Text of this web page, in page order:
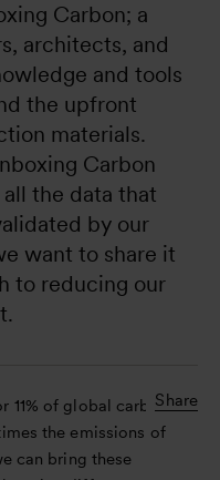
Carbon; a
architects, and
and tools
the upfront
materials.
Carbon
the data that
by our
want to share it
to reducing our
Share
11% of global carbon
the emissions of
can bring these